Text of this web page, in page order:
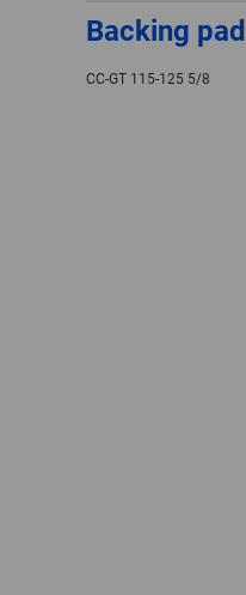
Backing pad
CC-GT 115-125 5/8